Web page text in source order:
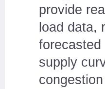
provide
load data,
forecasted
supply